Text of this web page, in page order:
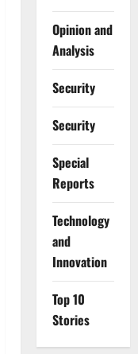
Opinion and
Analysis
Security
Security
Special
Reports
⁠Technology
and
Innovation
Top 10
Stories